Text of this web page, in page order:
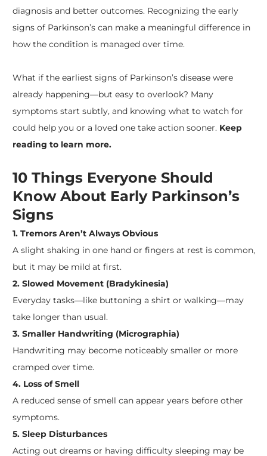
diagnosis and better outcomes. Recognizing the early
signs of Parkinson’s can make a meaningful difference in
how the condition is managed over time.
​What if the earliest signs of Parkinson’s disease were
already happening—but easy to overlook? Many
symptoms start subtly, and knowing what to watch for
could help you or a loved one take action sooner. Keep
reading to learn more.
10 Things Everyone Should
Know About Early Parkinson’s
Signs
1. Tremors Aren’t Always Obvious
A slight shaking in one hand or fingers at rest is common,
but it may be mild at first.
2. Slowed Movement (Bradykinesia)
Everyday tasks—like buttoning a shirt or walking—may
take longer than usual.
3. Smaller Handwriting (Micrographia)
Handwriting may become noticeably smaller or more
cramped over time.
4. Loss of Smell
A reduced sense of smell can appear years before other
symptoms.
5. Sleep Disturbances
Acting out dreams or having difficulty sleeping may be